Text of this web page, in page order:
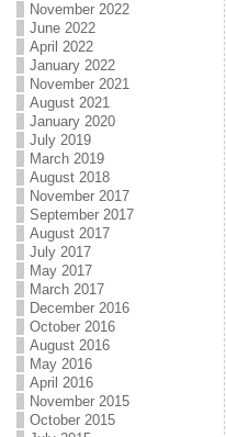
November 2022
June 2022
April 2022
January 2022
November 2021
August 2021
January 2020
July 2019
March 2019
August 2018
November 2017
September 2017
August 2017
July 2017
May 2017
March 2017
December 2016
October 2016
August 2016
May 2016
April 2016
November 2015
October 2015